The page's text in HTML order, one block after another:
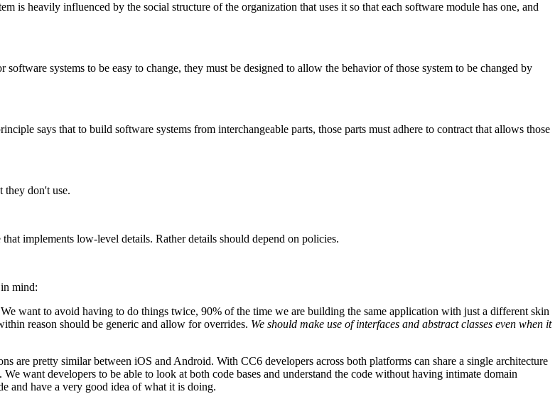
is heavily influenced by the social structure of the organization that uses it so that each software module has one, and
systems to be easy to change, they must be designed to allow the behavior of those system to be changed by
says that to build software systems from interchangeable parts, those parts must adhere to contract that allows those
they don't use.
implements low-level details. Rather details should depend on policies.
mind:
want to avoid having to do things twice, 90% of the time we are building the same application with just a different skin
reason should be generic and allow for overrides. We should make use of interfaces and abstract classes even when it
are pretty similar between iOS and Android. With CC6 developers across both platforms can share a single architecture
want developers to be able to look at both code bases and understand the code without having intimate domain
and have a very good idea of what it is doing.